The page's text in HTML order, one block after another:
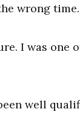
wrong time.
I was one
well